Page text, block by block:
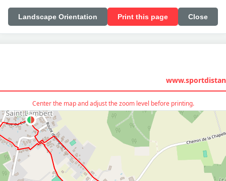
Landscape Orientation Print this page Close
Center the map and adjust the zoom level before printing.